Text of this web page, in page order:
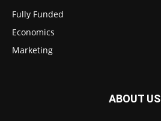
Fully Funded
Economics
Marketing
ABOUT US